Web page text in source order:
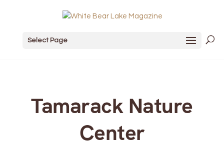
Select Page
Tamarack Nature
Center